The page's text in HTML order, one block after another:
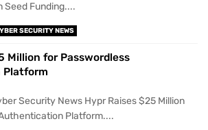
Seed Funding....
SECURITY NEWS
Million for Passwordless
Security News Hypr Raises $25 Million
Platform....